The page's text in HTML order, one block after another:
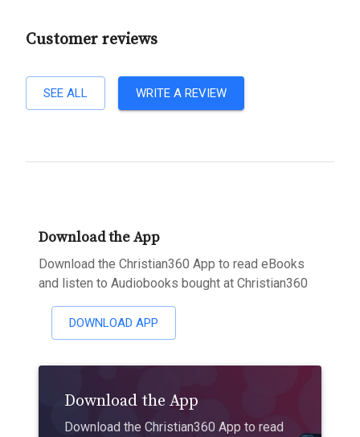
Customer reviews
SEE ALL WRITE A REVIEW
Download the App
Download the Christian360 App to read eBooks
and listen to Audiobooks bought at Christian360
DOWNLOAD APP
Download the App
Download the Christian360 App to read